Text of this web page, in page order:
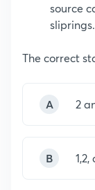
source
sliprings.
The correct
A 2
B